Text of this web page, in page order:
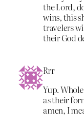
the Lord,
wins, this
travelers
their God
Rrr
Yup.
as their
amen, I